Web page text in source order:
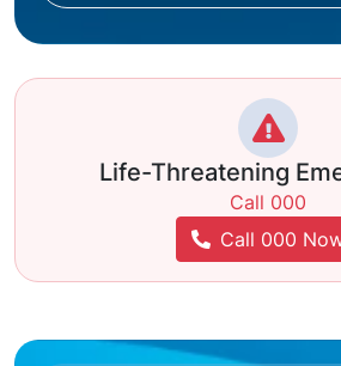
Life-Threatening
Call 000
Call 000